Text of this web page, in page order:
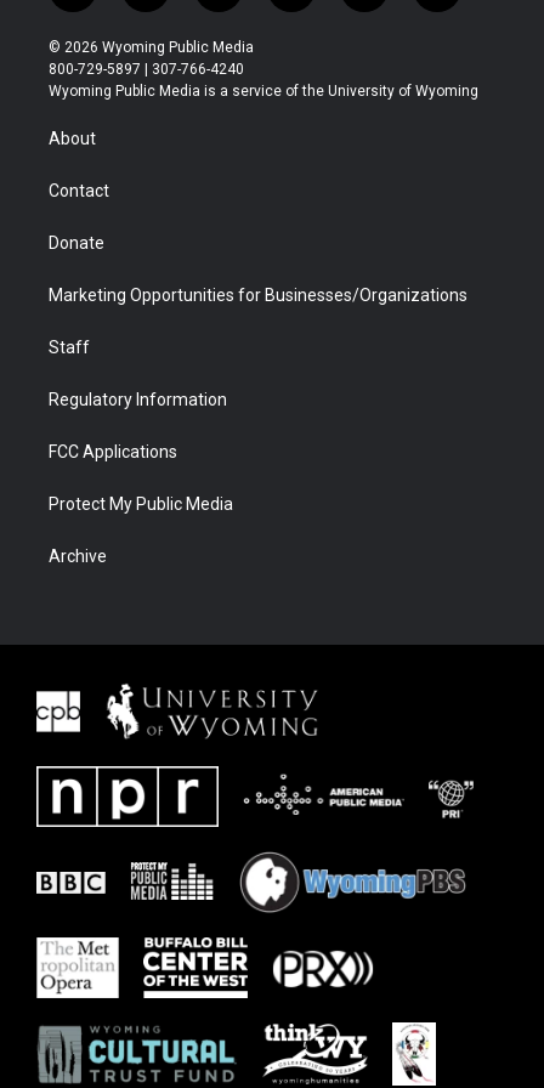
w
i
t
t
r
n
s
t
a
o
u
t
u
l
b
a
b
i
e
© 2026 Wyoming Public Media
800-729-5897 | 307-766-4240
Wyoming Public Media is a service of the University of Wyoming
About
Contact
Donate
Marketing Opportunities for Businesses/Organizations
Staff
Regulatory Information
FCC Applications
Protect My Public Media
Archive